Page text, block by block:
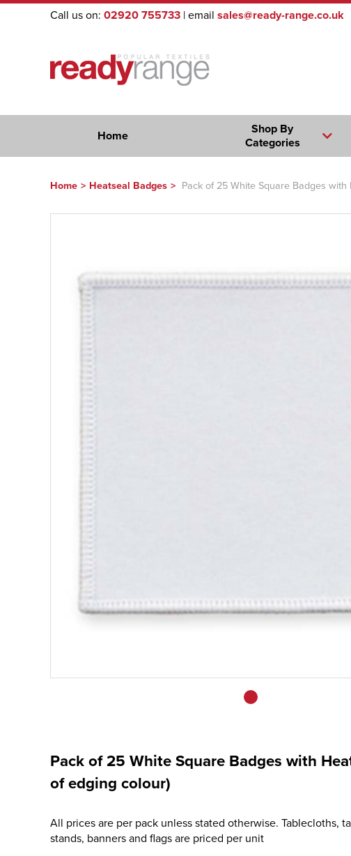
Call us on: 02920 755733 | email sales@ready-range.co.uk
Home
Shop By
Categories
Home > Heatseal Badges > Pack of 25 White Square Badges
Pack of 25 White Square Badges with
of edging colour)
All prices are per pack unless stated otherwise. Tablecloths,
stands, banners and flags are priced per unit